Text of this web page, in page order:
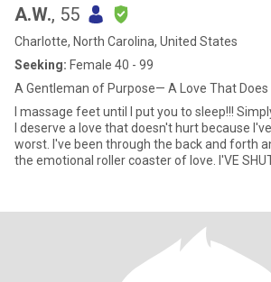
A.W., 55
Charlotte, North Carolina, United States
Seeking: Female 40 - 99
A Gentleman of Purpose— A Love That Does
I massage feet until I put you to sleep!!!
I deserve a love that doesn't hurt because
worst. I've been through the back and forth
the emotional roller coaster of love. I'VE